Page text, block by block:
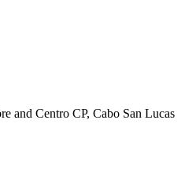
and Centro CP, Cabo San Lucas